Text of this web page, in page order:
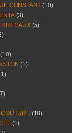
CONSTANT (10)
(3)
(5)
(10)
(1)
(18)
(1)